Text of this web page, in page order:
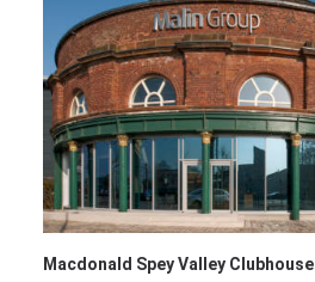
Macdonald Spey Valley Clubhouse